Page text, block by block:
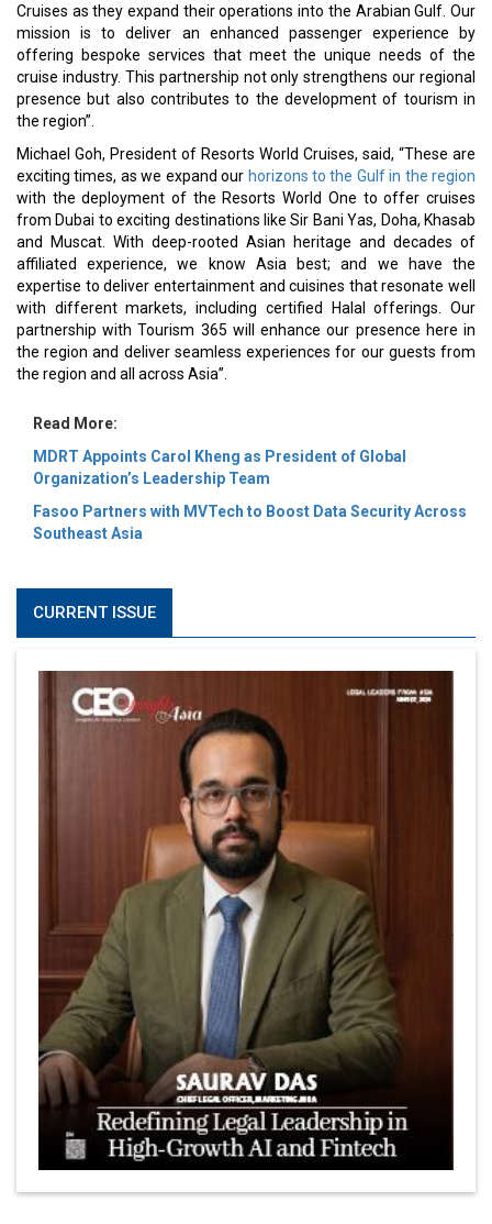
Cruises as they expand their operations into the Arabian Gulf. Our
mission is to deliver an enhanced passenger experience by
offering bespoke services that meet the unique needs of the
cruise industry. This partnership not only strengthens our regional
presence but also contributes to the development of tourism in
the region”.
Michael Goh, President of Resorts World Cruises, said, “These are
exciting times, as we expand our horizons to the Gulf in the region
with the deployment of the Resorts World One to offer cruises
from Dubai to exciting destinations like Sir Bani Yas, Doha, Khasab
and Muscat. With deep-rooted Asian heritage and decades of
affiliated experience, we know Asia best; and we have the
expertise to deliver entertainment and cuisines that resonate well
with different markets, including certified Halal offerings. Our
partnership with Tourism 365 will enhance our presence here in
the region and deliver seamless experiences for our guests from
the region and all across Asia”.
Read More:
MDRT Appoints Carol Kheng as President of Global
Organization’s Leadership Team
Fasoo Partners with MVTech to Boost Data Security Across
Southeast Asia
CURRENT ISSUE